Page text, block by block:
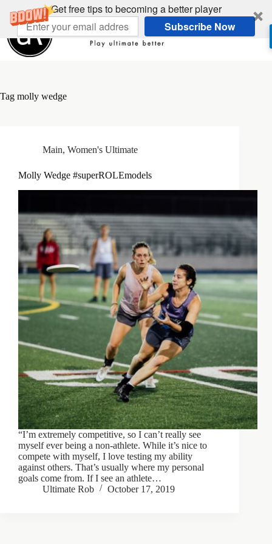
Get free tips to becoming a better player
Subscribe Now
content
Tag molly wedge
Main, Women's Ultimate
Molly Wedge #superROLEmodels
“I’m extremely competitive, so I can’t really see
myself ever being a non-athlete. While it’s nice to
compete with myself, I love testing my ability
against others. That’s usually where my personal
goals come from. If I see an athlete…
Ultimate Rob
October 17, 2019